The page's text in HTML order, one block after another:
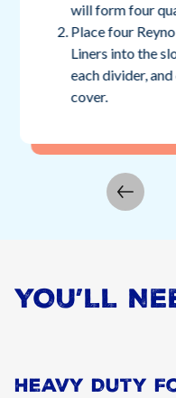
will form four
Place four
Liners into the
each divider,
cover.
YOU’LL
Heavy Duty